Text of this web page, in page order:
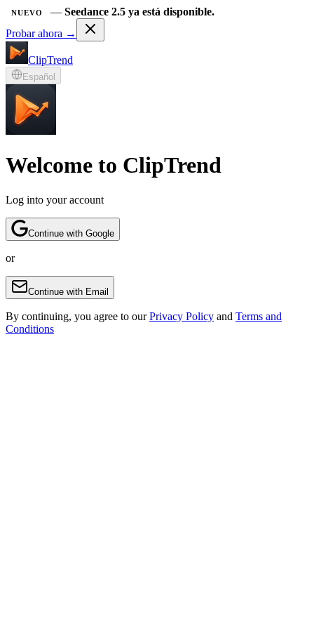
NUEVO —Seedance 2.5 ya está disponible.
Probar ahora →
ClipTrend
Español
Welcome to ClipTrend
Log into your account
Continue with Google
or
Continue with Email
By continuing, you agree to our Privacy Policy and Terms and
Conditions